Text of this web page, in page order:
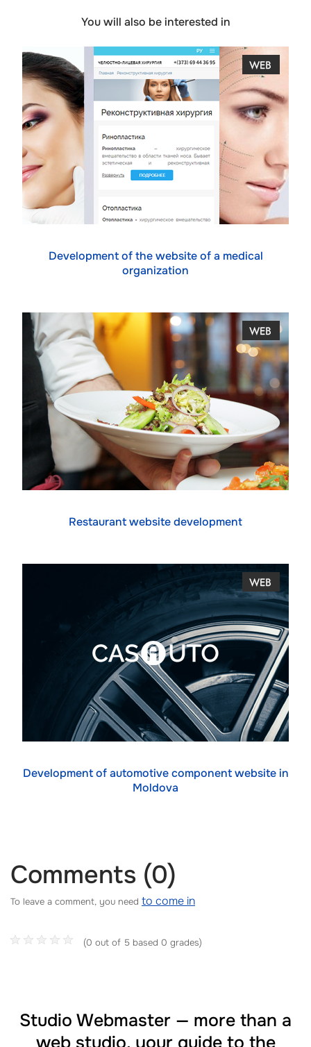
You will also be interested in
Development of the website of a medical
organization
Restaurant website development
Development of automotive component website in
Moldova
Comments (0)
To leave a comment, you need to come in
(0 out of 5 based 0 grades)
Studio Webmaster — more than a